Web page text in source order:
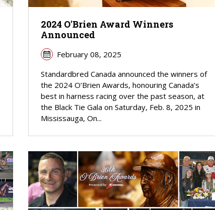
2024 O'Brien Award Winners
Announced
February 08, 2025
Standardbred Canada announced the winners of
the 2024 O’Brien Awards, honouring Canada’s
best in harness racing over the past season, at
the Black Tie Gala on Saturday, Feb. 8, 2025 in
Mississauga, On...